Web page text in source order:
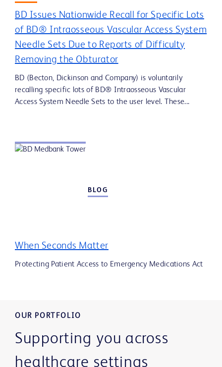
BD Issues Nationwide Recall for Specific Lots
of BD® Intraosseous Vascular Access System
Needle Sets Due to Reports of Difficulty
Removing the Obturator
BD (Becton, Dickinson and Company) is voluntarily
recalling specific lots of BD® Intraosseous Vascular
Access System Needle Sets to the user level. These...
BLOG
When Seconds Matter
Protecting Patient Access to Emergency Medications Act
OUR PORTFOLIO
Supporting you across
healthcare settings